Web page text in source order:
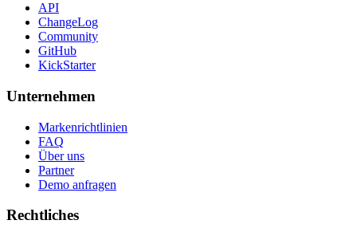
API
ChangeLog
Community
GitHub
KickStarter
Unternehmen
Markenrichtlinien
FAQ
Über uns
Partner
Demo anfragen
Rechtliches